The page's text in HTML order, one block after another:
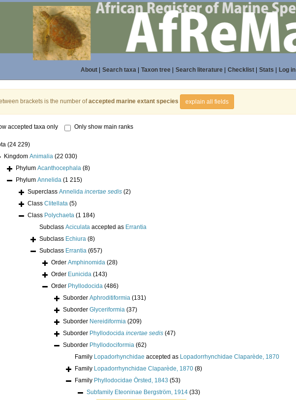
About| Search taxa| Taxon tree| Search literature| Checklist| Stats Log in
brackets is the number ofaccepted marine extant species explain all fields
accepted taxa only Only show main ranks
(24 229)
Kingdom Animalia (22 030)
Phylum Acanthocephala (8)
Phylum Annelida (1 215)
Superclass Annelida incertae sedis (2)
Class Clitellata (5)
Class Polychaeta (1 184)
Subclass Aciculata accepted as Errantia
Subclass Echiura (8)
Subclass Errantia (657)
Order Amphinomida (28)
Order Eunicida (143)
Order Phyllodocida (486)
Suborder Aphroditiformia (131)
Suborder Glyceriformia (37)
Suborder Nereidiformia (209)
Suborder Phyllodocida incertae sedis (47)
Suborder Phyllodociformia (62)
Family Lopadorhynchidae accepted as Lopadorrhynchidae Claparède, 1870
Family Lopadorrhynchidae Claparède, 1870 (8)
Family Phyllodocidae Örsted, 1843 (53)
Subfamily Eteoninae Bergström, 1914 (33)